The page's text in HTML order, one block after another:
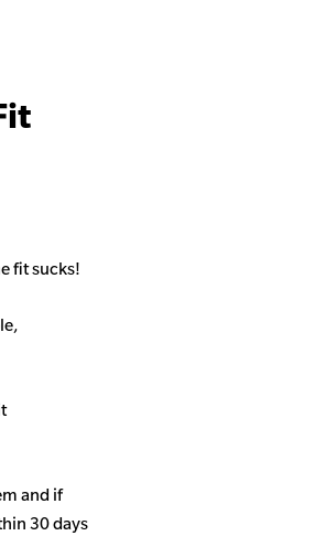
fit sucks!
and if
30 days